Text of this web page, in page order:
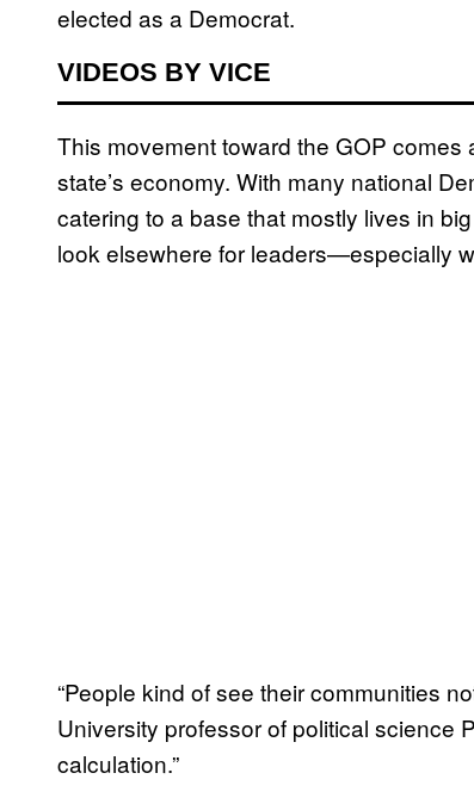
elected as a Democrat.
VIDEOS BY VICE
This movement toward the GOP
state’s economy. With many national
catering to a base that mostly lives in
look elsewhere for leaders—especially
“People kind of see their communities
University professor of political science
calculation.”